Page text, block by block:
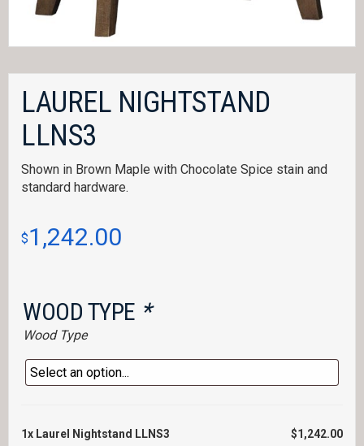
LAUREL NIGHTSTAND
LLNS3
Shown in Brown Maple with Chocolate Spice stain and
standard hardware.
$1,242.00
WOOD TYPE *
Wood Type
1x Laurel Nightstand LLNS3 $1,242.00